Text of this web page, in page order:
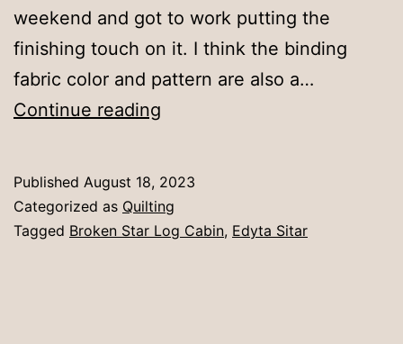
weekend and got to work putting the
finishing touch on it. I think the binding
fabric color and pattern are also a…
Continue reading
Published August 18, 2023
Categorized as Quilting
Tagged Broken Star Log Cabin, Edyta Sitar